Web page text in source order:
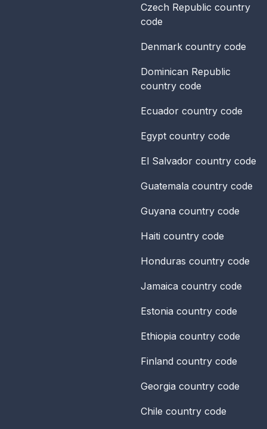
Czech Republic country
code
Denmark country code
Dominican Republic
country code
Ecuador country code
Egypt country code
El Salvador country code
Guatemala country code
Guyana country code
Haiti country code
Honduras country code
Jamaica country code
Estonia country code
Ethiopia country code
Finland country code
Georgia country code
Chile country code